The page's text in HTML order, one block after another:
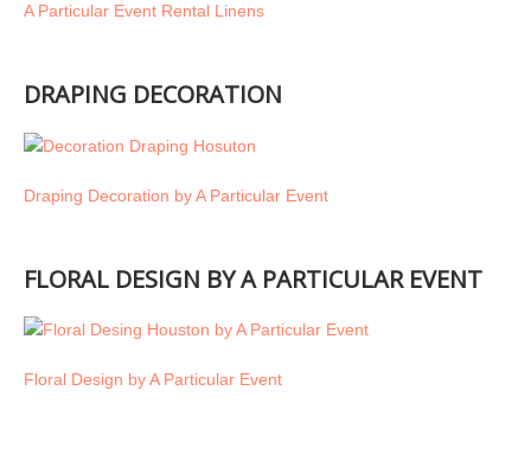
A Particular Event Rental Linens
DRAPING DECORATION
Draping Decoration by A Particular Event
FLORAL DESIGN BY A PARTICULAR EVENT
Floral Design by A Particular Event